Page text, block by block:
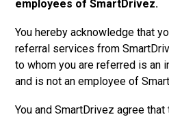
employees of SmartDrivez.
You hereby acknowledge that
referral services from
to whom you are referred is an
and is not an employee of
You and SmartDrivez agree